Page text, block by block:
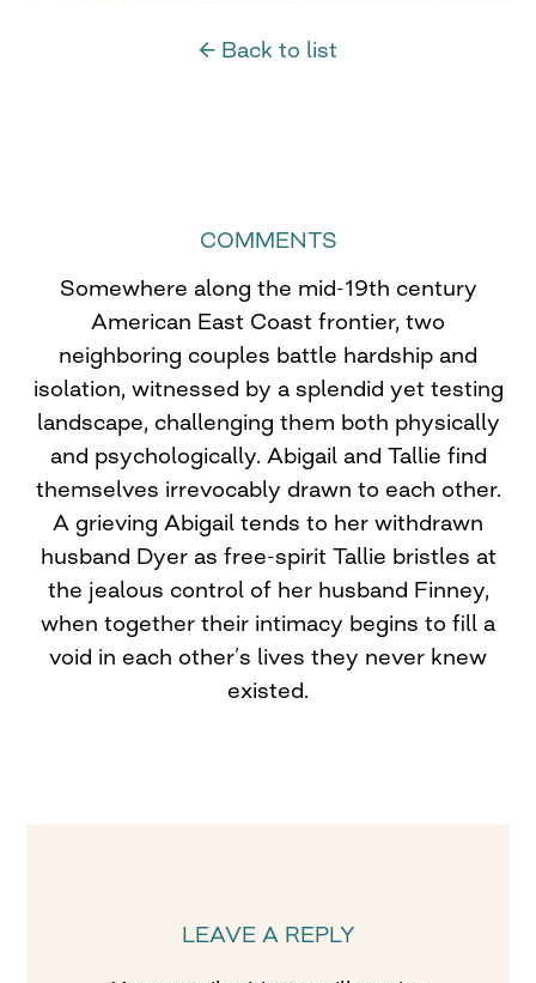
← Back to list
COMMENTS
Somewhere along the mid-19th century
American East Coast frontier, two
neighboring couples battle hardship and
isolation, witnessed by a splendid yet testing
landscape, challenging them both physically
and psychologically. Abigail and Tallie find
themselves irrevocably drawn to each other.
A grieving Abigail tends to her withdrawn
husband Dyer as free-spirit Tallie bristles at
the jealous control of her husband Finney,
when together their intimacy begins to fill a
void in each other’s lives they never knew
existed.
LEAVE A REPLY